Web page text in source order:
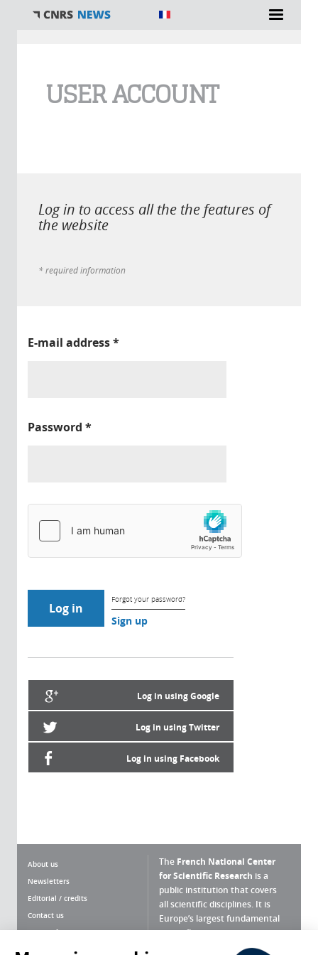
USER ACCOUNT
Log in to access all the the features of
the website
* required information
E-mail address*
Password *
Forgot your password?
Sign up
Log in using Google
Log in using Twitter
Log in using Facebook
About us
Newsletters
Editorial / credits
Contact us
Terms of use
The French National Center
for Scientific Research is a
public institution that covers
all scientific disciplines. It is
Europe’s largest fundamental
scientific agency.